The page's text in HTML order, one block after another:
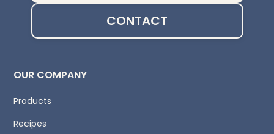
CONTACT
OUR COMPANY
Products
Recipes